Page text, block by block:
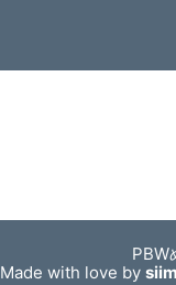
PBW
Made with love by